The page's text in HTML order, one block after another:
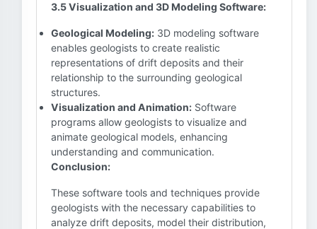
3.5 Visualization and 3D Modeling Software:
Geological Modeling: 3D modeling software
enables geologists to create realistic
representations of drift deposits and their
relationship to the surrounding geological
structures.
Visualization and Animation: Software
programs allow geologists to visualize and
animate geological models, enhancing
understanding and communication.
Conclusion:
These software tools and techniques provide
geologists with the necessary capabilities to
analyze drift deposits, model their distribution,